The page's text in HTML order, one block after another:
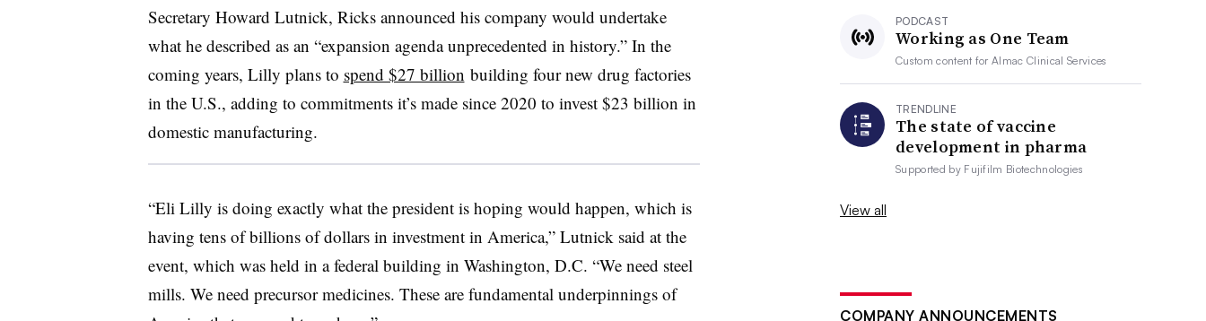
Secretary Howard Lutnick, Ricks announced his company would undertake
what he described as an “expansion agenda unprecedented in history.” In the
coming years, Lilly plans to spend $27 billion building four new drug factories
in the U.S., adding to commitments it’s made since 2020 to invest $23 billion in
domestic manufacturing.
“Eli Lilly is doing exactly what the president is hoping would happen, which is
having tens of billions of dollars in investment in America,” Lutnick said at the
event, which was held in a federal building in Washington, D.C. “We need steel
mills. We need precursor medicines. These are fundamental underpinnings of
PODCAST
Working as One Team
Custom content forAlmac Clinical Services
TRENDLINE
The state of vaccine
development in pharma
Supported by Fujifilm Biotechnologies
View all
COMPANY ANNOUNCEMENTS